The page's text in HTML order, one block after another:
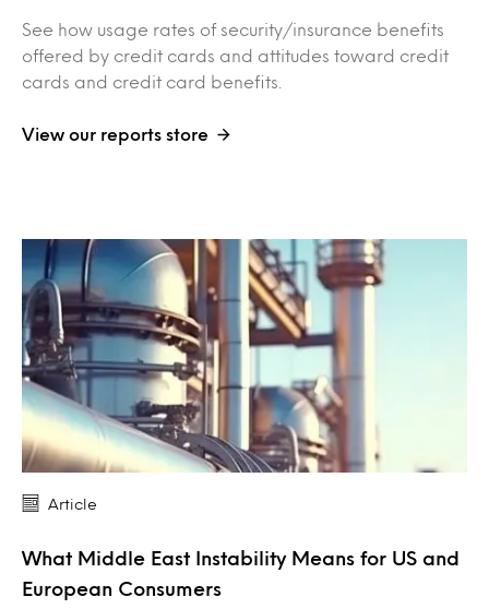
See how usage rates of security/insurance benefits
offered by credit cards and attitudes toward credit
cards and credit card benefits.
View our reports store
Article
What Middle East Instability Means for US and
European Consumers